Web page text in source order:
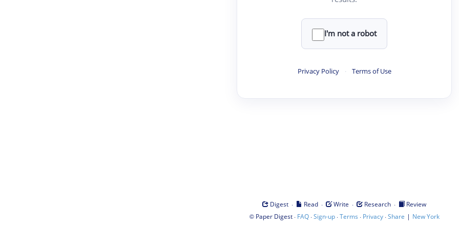
I'm not a robot
Privacy Policy · Terms of Use
Digest · Read · Write · Research ·
Review
© Paper Digest· FAQ·Sign-up·Terms · Privacy·Share | New York